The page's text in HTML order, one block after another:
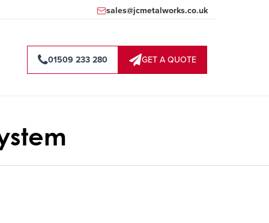
sales@jcmetalworks.co.uk
01509 233 280 GET A QUOTE